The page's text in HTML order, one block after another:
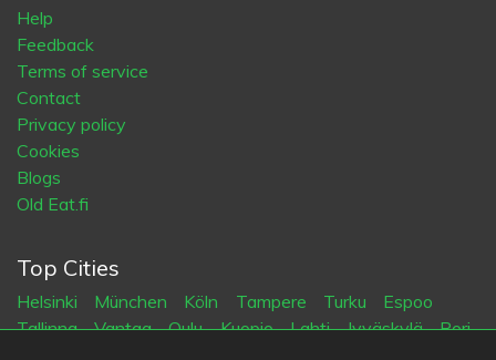
Help
Feedback
Terms of service
Contact
Privacy policy
Cookies
Blogs
Old Eat.fi
Top Cities
Helsinki München Köln Tampere Turku
Espoo
Tallinna Vantaa Oulu Kuopio Lahti Jyväskylä Pori